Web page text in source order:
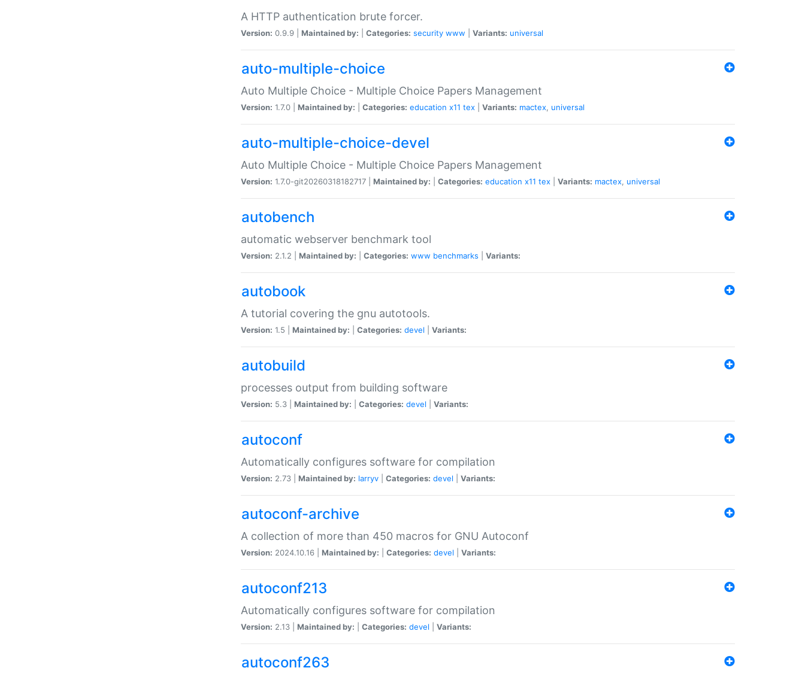
A HTTP authentication brute forcer.
Version: 0.9.9 | Maintained by: Categories: security www Variants: universal
auto-multiple-choice
Auto Multiple Choice - Multiple Choice Papers Management
Version: 1.7.0 | Maintained by: Categories: education x11 tex Variants: mactex, universal
auto-multiple-choice-devel
Auto Multiple Choice - Multiple Choice Papers Management
Version: 1.7.0-git20260318182717 | Maintained by: Categories: education x11 tex Variants: mactex, universal
autobench
automatic webserver benchmark tool
Version: 2.1.2 | Maintained by: Categories: www benchmarks Variants:
autobook
A tutorial covering the gnu autotools.
Version: 1.5 | Maintained by: Categories: devel Variants:
autobuild
processes output from building software
Version: 5.3 | Maintained by: Categories: devel Variants:
autoconf
Automatically configures software for compilation
Version: 2.73 | Maintained by: larryv Categories: devel Variants:
autoconf-archive
A collection of more than 450 macros for GNU Autoconf
Version: 2024.10.16 | Maintained by: Categories: devel Variants:
autoconf213
Automatically configures software for compilation
Version: 2.13 | Maintained by: Categories: devel Variants:
autoconf263